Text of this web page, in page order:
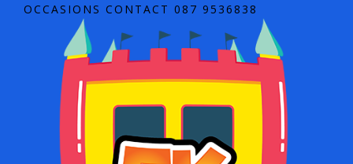
OCCASIONS CONTACT 087 9536838